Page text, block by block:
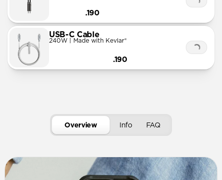
.190
USB-C Cable
240W | Made with Kevlar®
.190
Overview Info FAQ